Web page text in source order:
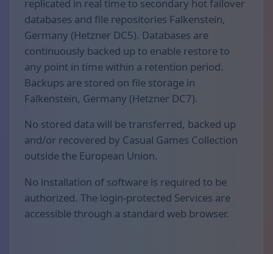
replicated in real time to secondary hot failover
databases and file repositories Falkenstein,
Germany (Hetzner DC5). Databases are
continuously backed up to enable restore to
any point in time within a retention period.
Backups are stored on file storage in
Falkenstein, Germany (Hetzner DC7).
No stored data will be transferred, backed up
and/or recovered by Casual Games Collection
outside the European Union.
No installation of software is required to be
authorized. The login-protected Services are
accessible through a standard web browser.